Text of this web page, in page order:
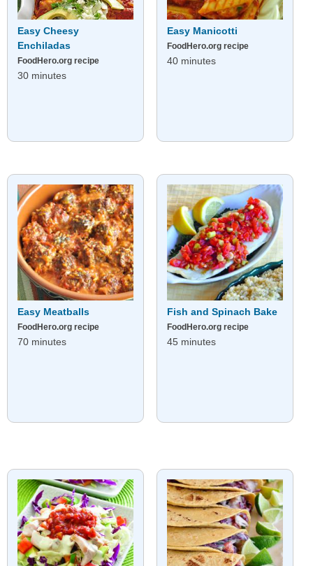
Easy Cheesy
Enchiladas
FoodHero.org recipe
30 minutes
Easy Manicotti
FoodHero.org recipe
40 minutes
Easy Meatballs
FoodHero.org recipe
70 minutes
Fish and Spinach Bake
FoodHero.org recipe
45 minutes